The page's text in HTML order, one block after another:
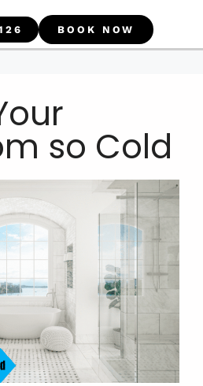
BOOK NOW
so Cold